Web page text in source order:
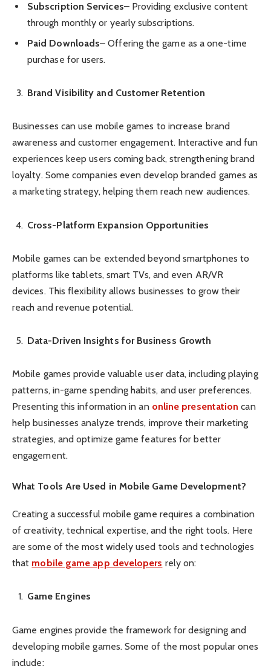
Subscription Services– Providing exclusive content
through monthly or yearly subscriptions.
Paid Downloads– Offering the game as a one-time
purchase for users.
Brand Visibility and Customer Retention
Businesses can use mobile games to increase brand
awareness and customer engagement. Interactive and fun
experiences keep users coming back, strengthening brand
loyalty. Some companies even develop branded games as
a marketing strategy, helping them reach new audiences.
Cross-Platform Expansion Opportunities
Mobile games can be extended beyond smartphones to
platforms like tablets, smart TVs, and even AR/VR
devices. This flexibility allows businesses to grow their
reach and revenue potential.
Data-Driven Insights for Business Growth
Mobile games provide valuable user data, including playing
patterns, in-game spending habits, and user preferences.
Presenting this information in an online presentation can
help businesses analyze trends, improve their marketing
strategies, and optimize game features for better
engagement.
What Tools Are Used in Mobile Game Development?
Creating a successful mobile game requires a combination
of creativity, technical expertise, and the right tools. Here
are some of the most widely used tools and technologies
that mobile game app developers rely on:
Game Engines
Game engines provide the framework for designing and
developing mobile games. Some of the most popular ones
include: